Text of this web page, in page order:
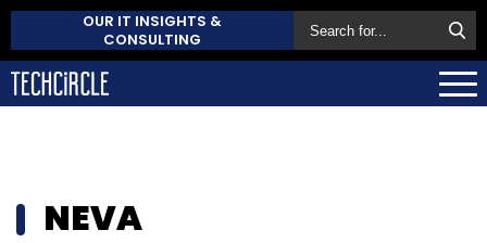
OUR IT INSIGHTS &
CONSULTING
NEVA